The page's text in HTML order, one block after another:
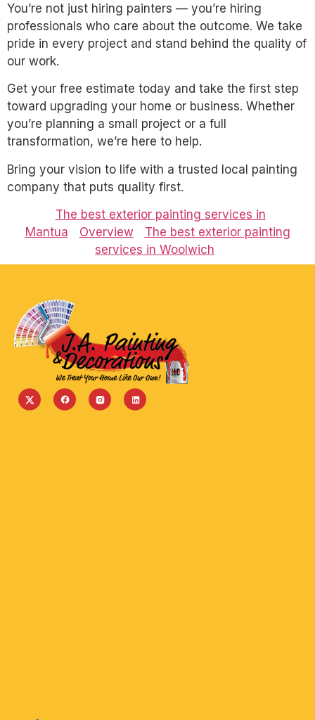
You’re not just hiring painters — you’re hiring
professionals who care about the outcome. We take
pride in every project and stand behind the quality of
our work.
Get your free estimate today and take the first step
toward upgrading your home or business. Whether
you’re planning a small project or a full
transformation, we’re here to help.
Bring your vision to life with a trusted local painting
company that puts quality first.
The best exterior painting services in
Mantua
Overview
The best exterior painting
services in Woolwich